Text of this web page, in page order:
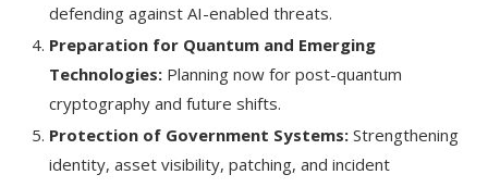
defending against AI-enabled threats.
Preparation for Quantum and Emerging
Technologies: Planning now for post-quantum
cryptography and future shifts.
Protection of Government Systems: Strengthening
identity, asset visibility, patching, and incident